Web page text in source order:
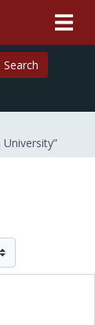
Search